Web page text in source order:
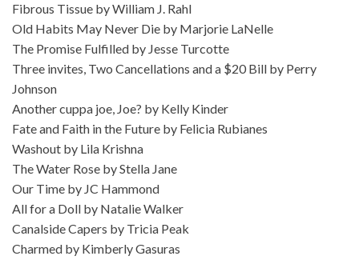
Fibrous Tissue by William J. Rahl
Old Habits May Never Die by Marjorie LaNelle
The Promise Fulfilled by Jesse Turcotte
Three invites, Two Cancellations and a $20 Bill by Perry
Johnson
Another cuppa joe, Joe? by Kelly Kinder
Fate and Faith in the Future by Felicia Rubianes
Washout by Lila Krishna
The Water Rose by Stella Jane
Our Time by JC Hammond
All for a Doll by Natalie Walker
Canalside Capers by Tricia Peak
Charmed by Kimberly Gasuras